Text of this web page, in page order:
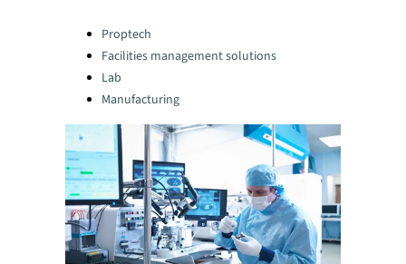
Categories:
Proptech
Facilities management solutions
Lab
Manufacturing